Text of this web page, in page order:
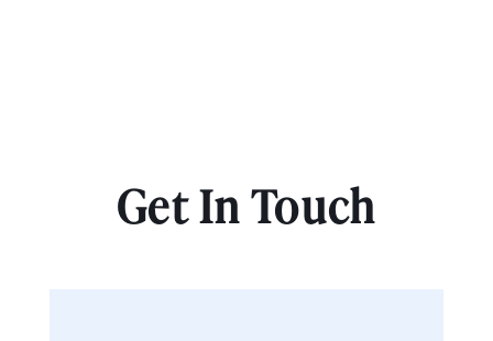
Get In Touch